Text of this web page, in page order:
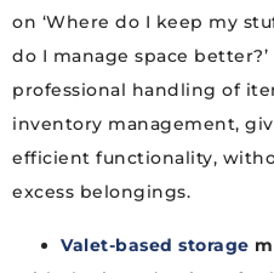
on ‘Where do I keep my
do I manage space
professional handling of
inventory management,
efficient functionality,
excess belongings.
Valet-based storage